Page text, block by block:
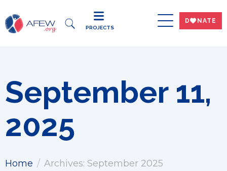
DWNATE
PROJECTS
September 11,
2025
Home Archives: September 2025